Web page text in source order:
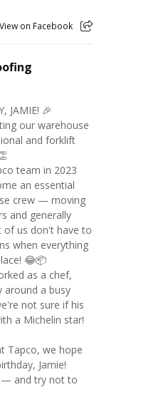
View on Facebook
JAMIE! 🎉
our warehouse
and forklift
team in 2023
an essential
crew — moving
and generally
of us don't have to
when everything
😂📦
as a chef,
around a busy
not sure if his
a Michelin star!
Tapco, we hope
Jamie!
— and try not to